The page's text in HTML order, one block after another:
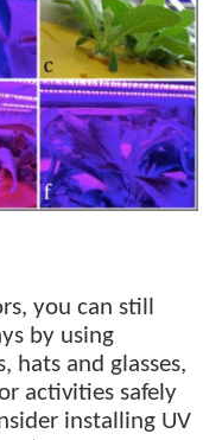
you can still
by using
hats and glasses,
activities safely
installing UV